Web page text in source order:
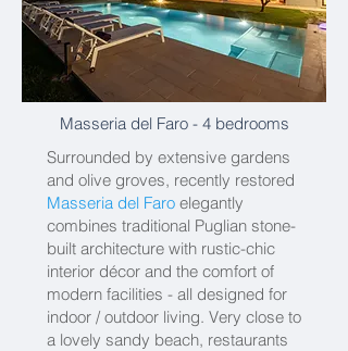
Masseria del Faro - 4 bedrooms
Surrounded by extensive gardens
and olive groves, recently restored
Masseria del Faro elegantly
combines traditional Puglian stone-
built architecture with rustic-chic
interior décor and the comfort of
modern facilities - all designed for
indoor / outdoor living. Very close to
a lovely sandy beach, restaurants